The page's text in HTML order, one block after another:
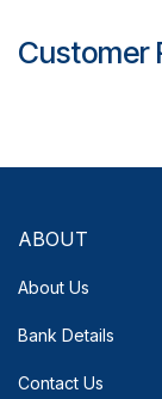
Customer
ABOUT
About Us
Bank Details
Contact Us